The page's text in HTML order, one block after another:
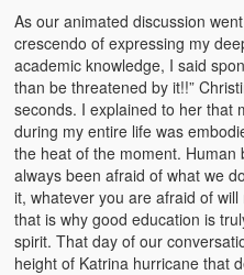
Zambian Life
Best Education in an
Bury Me at Zibalwe Village
Village Water Borehole
Zambian Etiquette and
Heaven on Earth
As our animated discussion
crescendo of expressing my
academic knowledge, I said
than be threatened by it!!”
seconds. I explained to her that
during my entire life was
the heat of the moment.
always been afraid of what we
it, whatever you are afraid of
that is why good education is
spirit. That day of our
height of Katrina hurricane that